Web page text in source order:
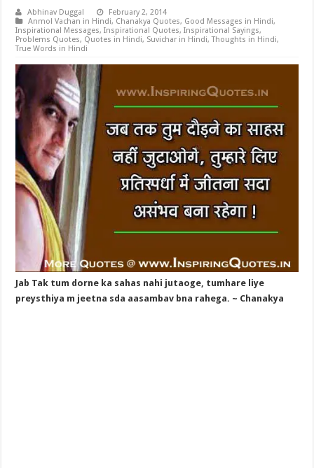
Abhinav Duggal
February 2, 2014
Anmol Vachan in Hindi, Chanakya Quotes, Good Messages in Hindi,
Inspirational Messages,Inspirational Quotes,Inspirational Sayings,
Problems Quotes, Quotes in Hindi, Suvichar in Hindi,Thoughts in Hindi,
True Words in Hindi
Jab Tak tum dorne ka sahas nahi jutaoge, tumhare liye
preysthiya m jeetna sda aasambav bna rahega. ~ Chanakya